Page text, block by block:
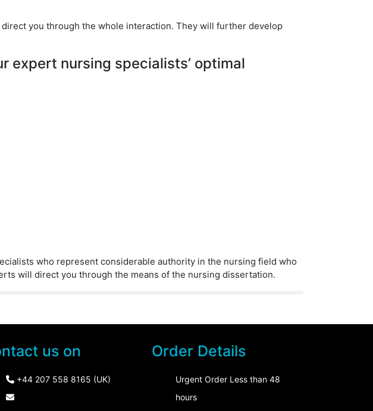
you through the whole interaction. They will further develop
expert nursing specialists’ optimal
who represent considerable authority in the nursing field who
will direct you through the means of the nursing dissertation.
us on
+44 207 558 8165 (UK)
Order Details
Urgent Order Less than 48
hours